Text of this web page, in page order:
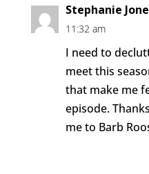
Stephanie
11:32 am
I need to
meet this
that make me
episode.
me to Barb